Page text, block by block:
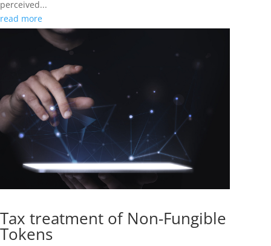
perceived...
read more
Tax treatment of Non-Fungible
Tokens